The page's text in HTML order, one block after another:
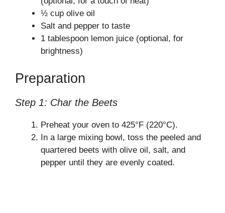
d
½ cup olive oil
Salt and pepper to taste
1 tablespoon lemon juice (optional, for
brightness)
Preparation
Step 1: Char the Beets
Preheat your oven to 425°F (220°C).
In a large mixing bowl, toss the peeled and
quartered beets with olive oil, salt, and
pepper until they are evenly coated.